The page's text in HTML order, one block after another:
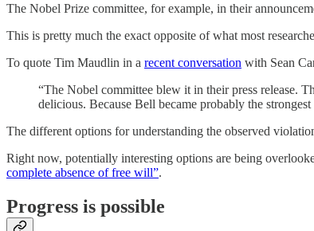
The Nobel Prize committee, for example, in their
This is pretty much the exact opposite of what most
To quote Tim Maudlin in a recent conversation with Sean
“The Nobel committee blew it in their press release.
delicious. Because Bell became probably the
The different options for understanding the observed
Right now, potentially interesting options are being
complete absence of free will”.
Progress is possible